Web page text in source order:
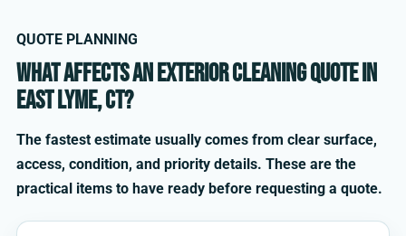
QUOTE PLANNING
What affects an exterior cleaning quote in
East Lyme, CT?
The fastest estimate usually comes from clear surface,
access, condition, and priority details. These are the
practical items to have ready before requesting a quote.